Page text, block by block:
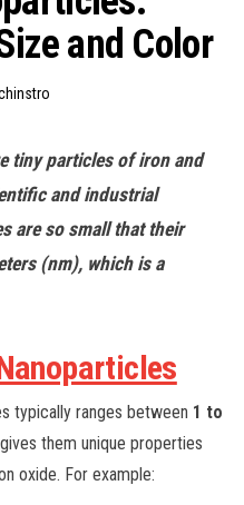
and Color
tiny particles of iron and
and industrial
are so small that their
(nm), which is a
typically ranges between 1 to
them unique properties
oxide. For example: